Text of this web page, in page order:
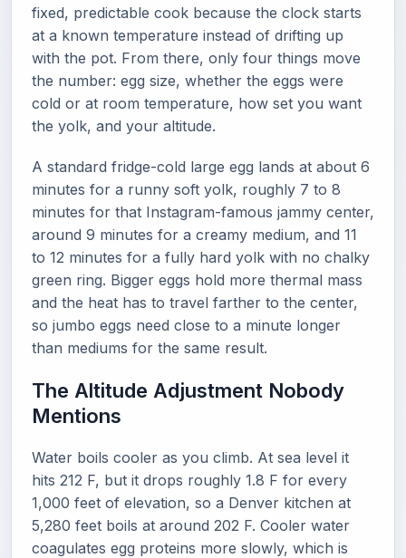
fixed, predictable cook because the clock starts
at a known temperature instead of drifting up
with the pot. From there, only four things move
the number: egg size, whether the eggs were
cold or at room temperature, how set you want
the yolk, and your altitude.
A standard fridge-cold large egg lands at about 6
minutes for a runny soft yolk, roughly 7 to 8
minutes for that Instagram-famous jammy center,
around 9 minutes for a creamy medium, and 11
to 12 minutes for a fully hard yolk with no chalky
green ring. Bigger eggs hold more thermal mass
and the heat has to travel farther to the center,
so jumbo eggs need close to a minute longer
than mediums for the same result.
The Altitude Adjustment Nobody
Mentions
Water boils cooler as you climb. At sea level it
hits 212 F, but it drops roughly 1.8 F for every
1,000 feet of elevation, so a Denver kitchen at
5,280 feet boils at around 202 F. Cooler water
coagulates egg proteins more slowly, which is